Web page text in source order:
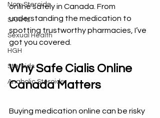
Non-Steroids
SARMs
Sexual Health
HGH
Steroids
Anabolic Steroids
online safely in Canada. From
understanding the medication to
spotting trustworthy pharmacies, I’ve
got you covered.
Why Safe Cialis Online
Canada Matters
Buying medication online can be risky